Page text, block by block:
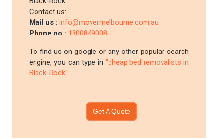
Contact us:
Mail us :info@movermelbourne.com.au
Phone no.: 1800849008
To find us on google or any other popular search
engine, you can type in "cheap bed removalists in
Black-Rock"
Get A Quote